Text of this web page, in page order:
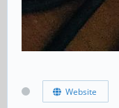
Website